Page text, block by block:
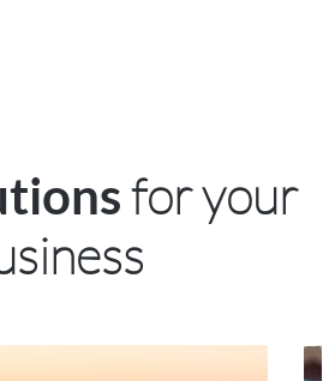
for your